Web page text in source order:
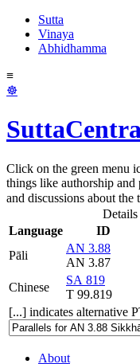
Sutta
Vinaya
Abhidhamma
≡
☸
Click on the green menu
things like authorship
and discussions about the
Language
ID
Pāli
AN 3.88
AN 3.87
Chinese
SA 819
T 99.819
[...] indicates alternative
About